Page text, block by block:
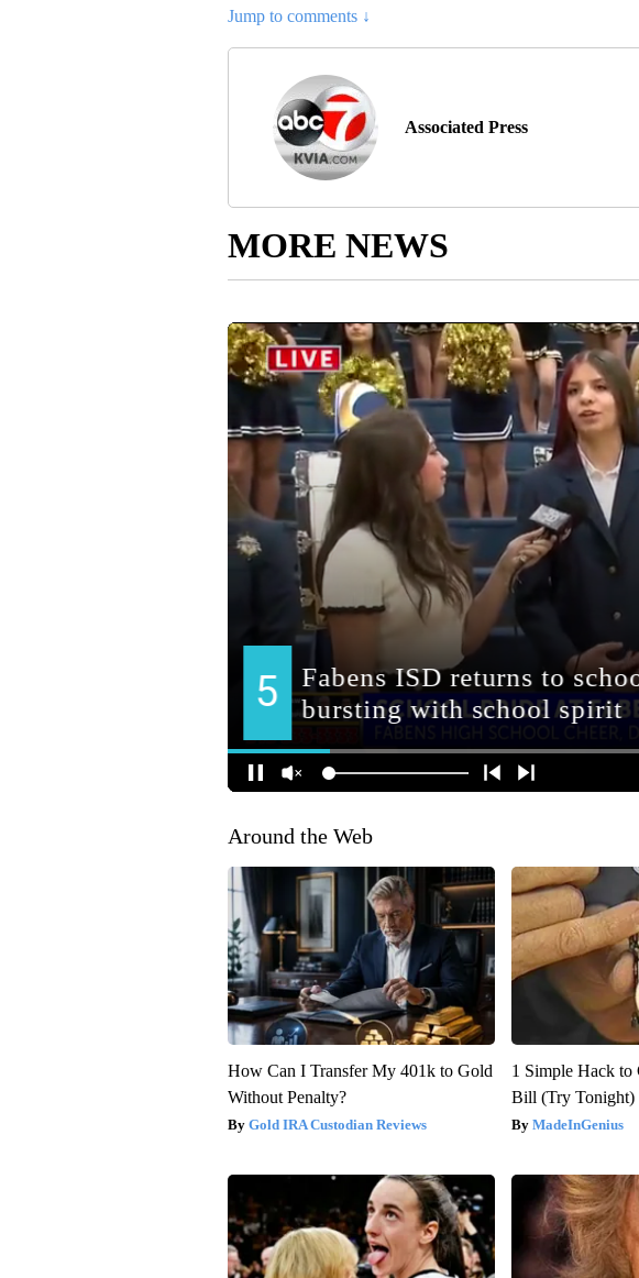
Jump to comments ↓
Associated Press
MORE NEWS
Around the Web
How Can I Transfer My 401k to Gold
Without Penalty?
Gold IRA Custodian Reviews
1 Simple Hack to
Bill (Try Tonight)
MadeInGenius